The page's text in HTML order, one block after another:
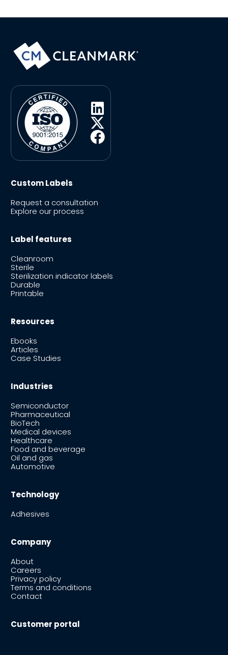
Custom Labels
Request a consultation
Explore our process
Label features
Cleanroom
Sterile
Sterilization indicator labels
Durable
Printable
Resources
Ebooks
Articles
Case Studies
Industries
Semiconductor
Pharmaceutical
BioTech
Medical devices
Healthcare
Food and beverage
Oil and gas
Automotive
Technology
Adhesives
Company
About
Careers
Privacy policy
Terms and conditions
Contact
Customer portal